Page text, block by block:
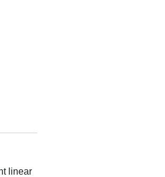
linear